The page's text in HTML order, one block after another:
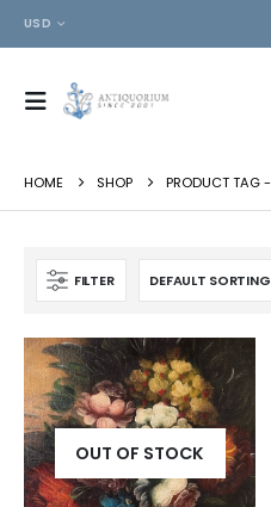
USD
HOME SHOP PRODUCT TAG -
FILTER
OUT OF STOCK